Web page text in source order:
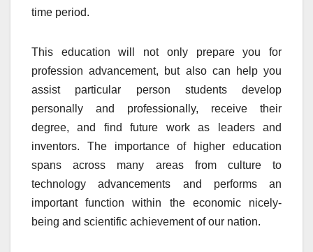
time period.
This education will not only prepare you for
profession advancement, but also can help you
assist particular person students develop
personally and professionally, receive their
degree, and find future work as leaders and
inventors. The importance of higher education
spans across many areas from culture to
technology advancements and performs an
important function within the economic nicely-
being and scientific achievement of our nation.